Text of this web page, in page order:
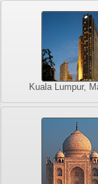
Kuala Lumpur,